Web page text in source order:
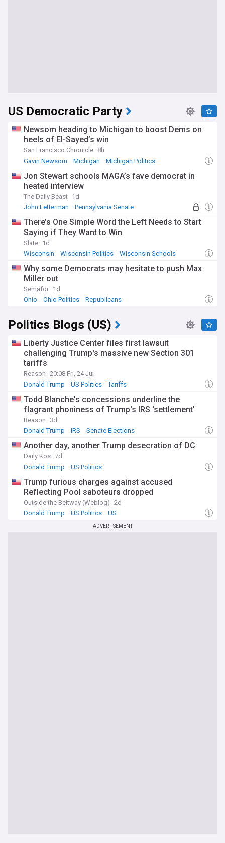
US Democratic Party
Newsom heading to Michigan to boost Dems on
heels of El-Sayed’s win
San Francisco Chronicle 8h
Gavin Newsom
Michigan Michigan Politics
Jon Stewart schools MAGA’s fave democrat in
heated interview
The Daily Beast 1d
John Fetterman
Pennsylvania Senate
There’s One Simple Word the Left Needs to Start
Saying if They Want to Win
Slate 1d
Wisconsin
Wisconsin Politics Wisconsin Schools
Why some Democrats may hesitate to push Max
Miller out
Semafor 1d
Ohio
Ohio Politics Republicans
Politics Blogs (US)
Liberty Justice Center files first lawsuit
challenging Trump's massive new Section 301
tariffs
Reason 20:08 Fri, 24 Jul
Donald Trump
US Politics Tariffs
Todd Blanche's concessions underline the
flagrant phoniness of Trump's IRS 'settlement'
Reason 3d
Donald Trump
IRS Senate Elections
Another day, another Trump desecration of DC
Daily Kos 7d
Donald Trump
US Politics
Trump furious charges against accused
Reflecting Pool saboteurs dropped
Outside the Beltway (Weblog) 2d
Donald Trump
US Politics US
ADVERTISEMENT